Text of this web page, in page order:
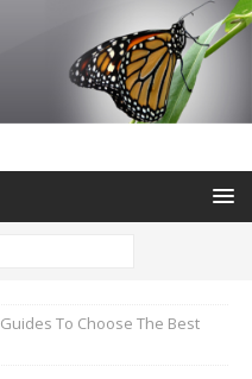
Guides To Choose The Best